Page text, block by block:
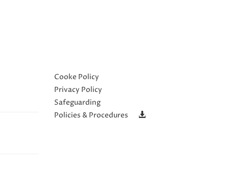
Cooke Policy
Privacy Policy
Safeguarding
Policies & Procedures